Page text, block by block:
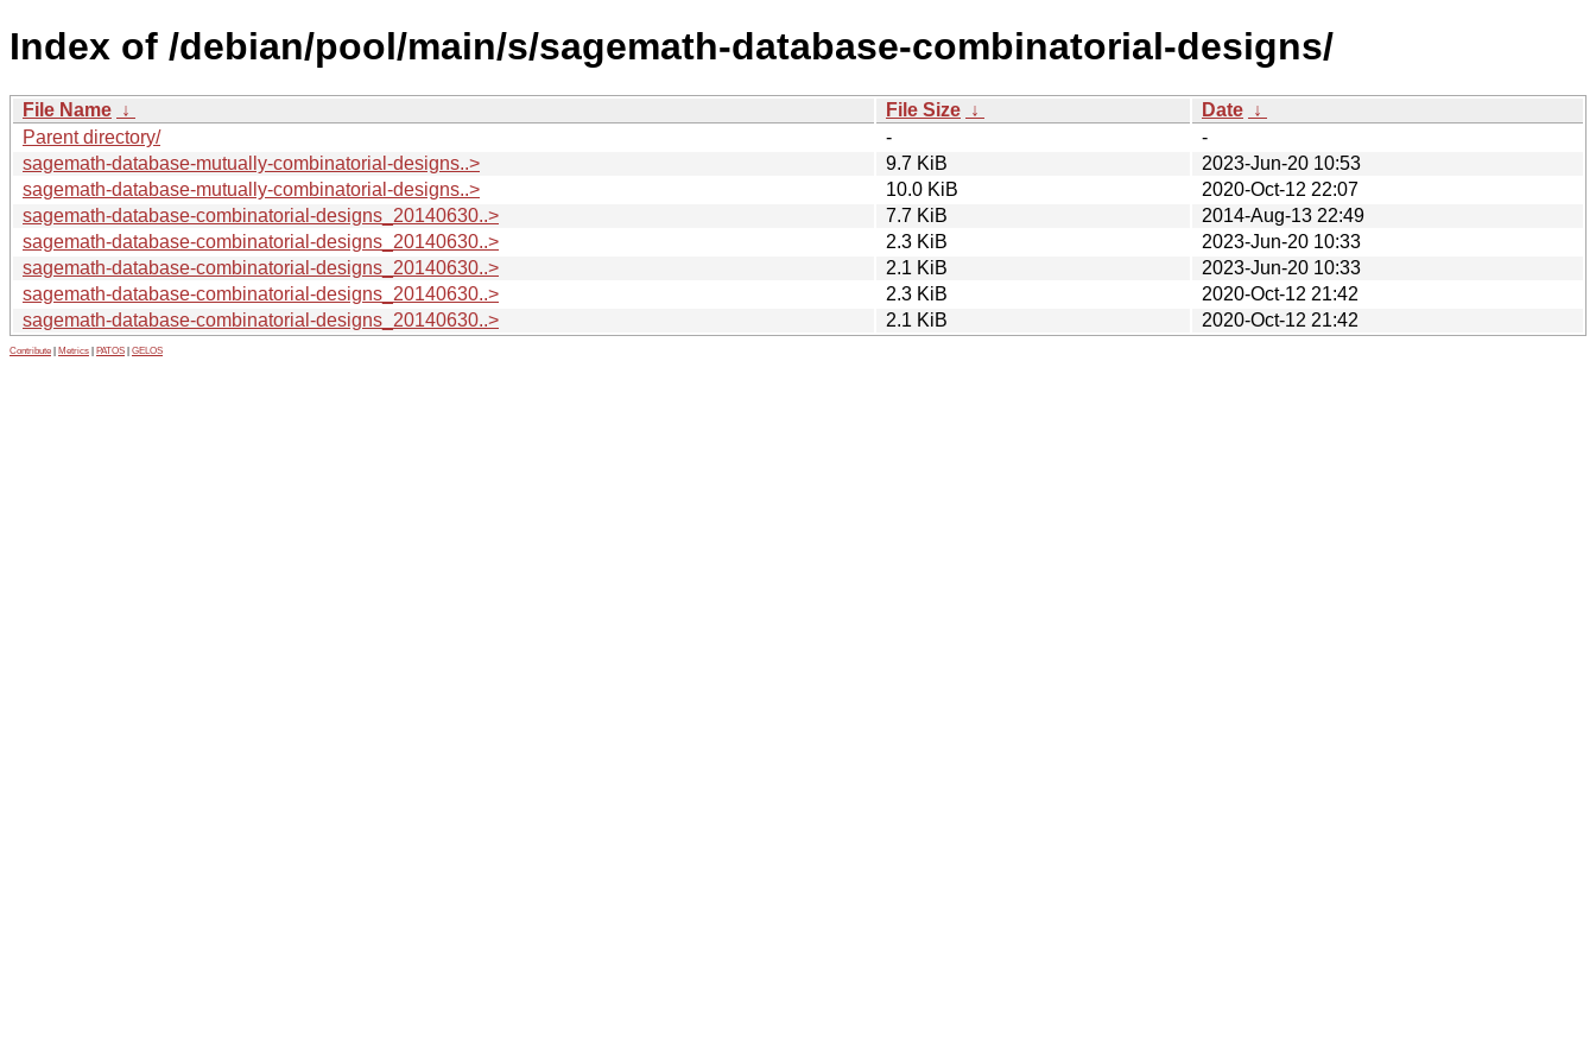
Index of /debian/pool/main/s/sagemath-database-combinatorial-designs/
File Name ↓ File Size ↓ Date ↓
Parent directory/
-
-
sagemath-database-mutually-combinatorial-designs..>
9.7 KiB
2023-Jun-20 10:53
sagemath-database-mutually-combinatorial-designs..>
10.0 KiB
2020-Oct-12 22:07
sagemath-database-combinatorial-designs_20140630..>
7.7 KiB
2014-Aug-13 22:49
sagemath-database-combinatorial-designs_20140630..>
2.3 KiB
2023-Jun-20 10:33
sagemath-database-combinatorial-designs_20140630..>
2.1 KiB
2023-Jun-20 10:33
sagemath-database-combinatorial-designs_20140630..>
2.3 KiB
2020-Oct-12 21:42
sagemath-database-combinatorial-designs_20140630..>
2.1 KiB 2020-Oct-12 21:42
Contribute Metrics PATOS GELOS